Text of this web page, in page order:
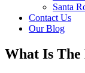
Santa
Contact Us
Our Blog
What Is The